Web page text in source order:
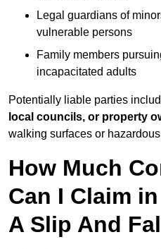
Legal guardians of
vulnerable persons
Family members
incapacitated adults
Potentially liable parties
local councils, or property
walking surfaces or
How Much
Can I Claim
A Slip And